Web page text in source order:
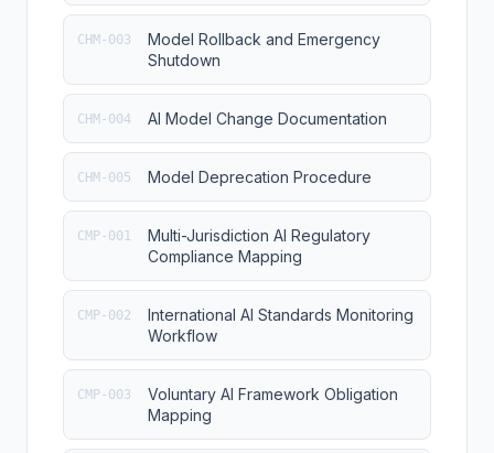
CHM-003
Model Rollback and Emergency
Shutdown
CHM-004 AI Model Change Documentation
CHM-005 Model Deprecation Procedure
CMP-001
Multi-Jurisdiction AI Regulatory
Compliance Mapping
CMP-002
International AI Standards Monitoring
Workflow
CMP-003
Voluntary AI Framework Obligation
Mapping